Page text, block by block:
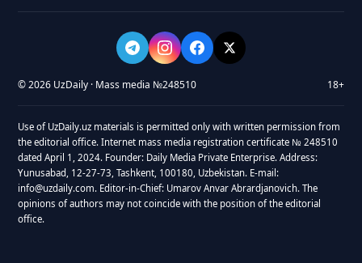
© 2026 UzDaily · Mass media №248510 18+
Use of UzDaily.uz materials is permitted only with written permission from
the editorial office. Internet mass media registration certificate № 248510
dated April 1, 2024. Founder: Daily Media Private Enterprise. Address:
Yunusabad, 12-27-73, Tashkent, 100180, Uzbekistan. E-mail:
info@uzdaily.com. Editor-in-Chief: Umarov Anvar Abrardjanovich. The
opinions of authors may not coincide with the position of the editorial
office.